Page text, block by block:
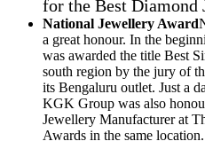
for the Best Diamond
National Jewellery Award
a great honour. In the
was awarded the title Best
south region by the jury of
its Bengaluru outlet. Just a
KGK Group was also
Jewellery Manufacturer at
Awards in the same location.